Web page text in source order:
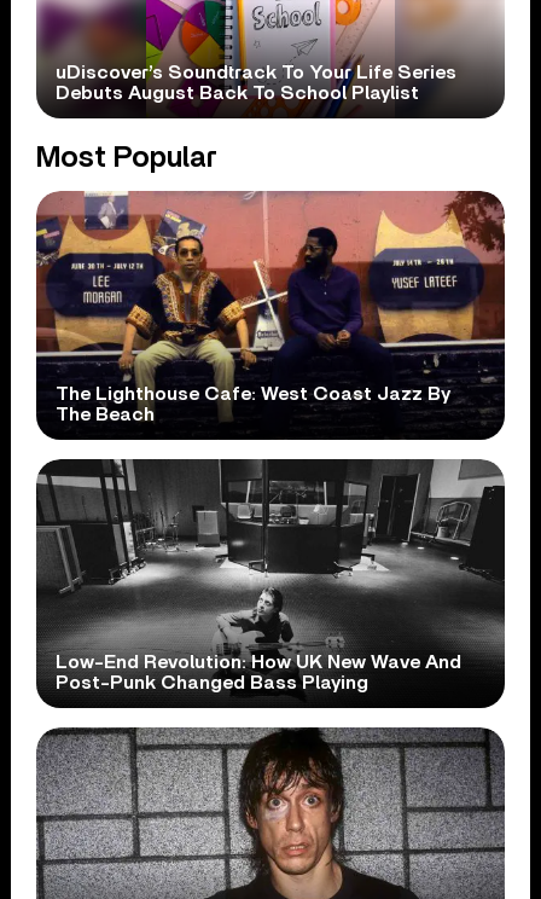
uDiscover’s Soundtrack To Your Life Series
Debuts August Back To School Playlist
Most Popular
The Lighthouse Cafe: West Coast Jazz By
The Beach
Low-End Revolution: How UK New Wave And
Post-Punk Changed Bass Playing